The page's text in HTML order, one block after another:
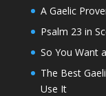
A Gaelic
Psalm 23 in
So You Want
The Best
Use It